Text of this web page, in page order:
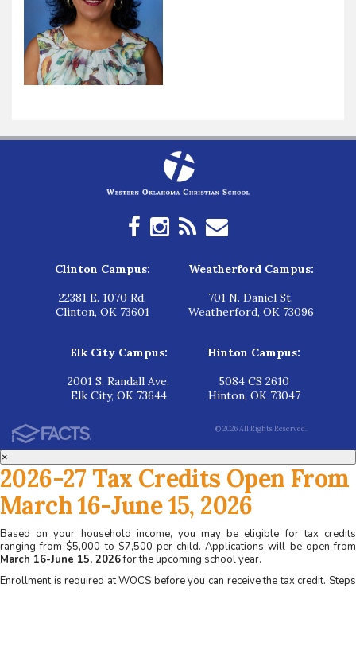
Clinton Campus:
22381 E. 1070 Rd.
Clinton, OK 73601
Weatherford Campus:
701 N. Daniel St.
Weatherford, OK 73096
Elk City Campus:
2001 S. Randall Ave.
Elk City, OK 73644
Hinton Campus:
5084 CS 2610
Hinton, OK 73047
© 2026 All Rights Reserved.
×
2026-27 Tax Credits Open From
March 16-June 15, 2026
Based on your household income, you may be eligible for tax credits
ranging from $5,000 to $7,500 per child. Applications will be open from
March 16-June 15, 2026for the upcoming school year.
Enrollment is required at WOCS before you can receive the tax credit. Steps